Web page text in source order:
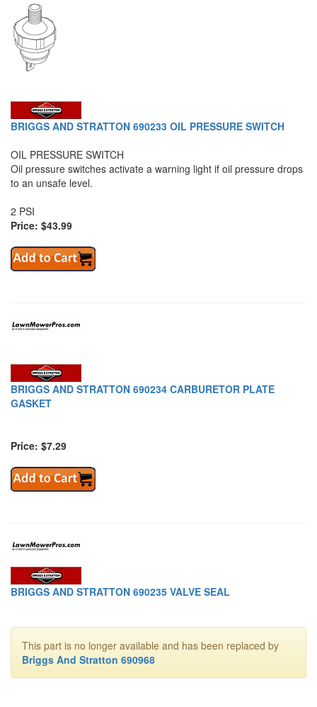
BRIGGS AND STRATTON 690233 OIL PRESSURE SWITCH
OIL PRESSURE SWITCH
Oil pressure switches activate a warning light if oil pressure drops
to an unsafe level.
2 PSI
Price: $43.99
BRIGGS AND STRATTON 690234 CARBURETOR PLATE
GASKET
Price: $7.29
BRIGGS AND STRATTON 690235 VALVE SEAL
This part is no longer available and has been replaced by
Briggs And Stratton 690968